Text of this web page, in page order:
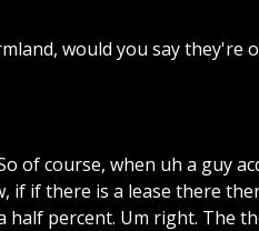
would you saythey're
ofcourse, when uh a guy
if ifthere is a lease there
half percent. Um right. The